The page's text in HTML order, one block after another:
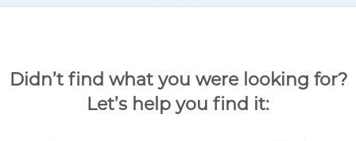
Didn’t find what you were looking for?
Let’s help you find it: